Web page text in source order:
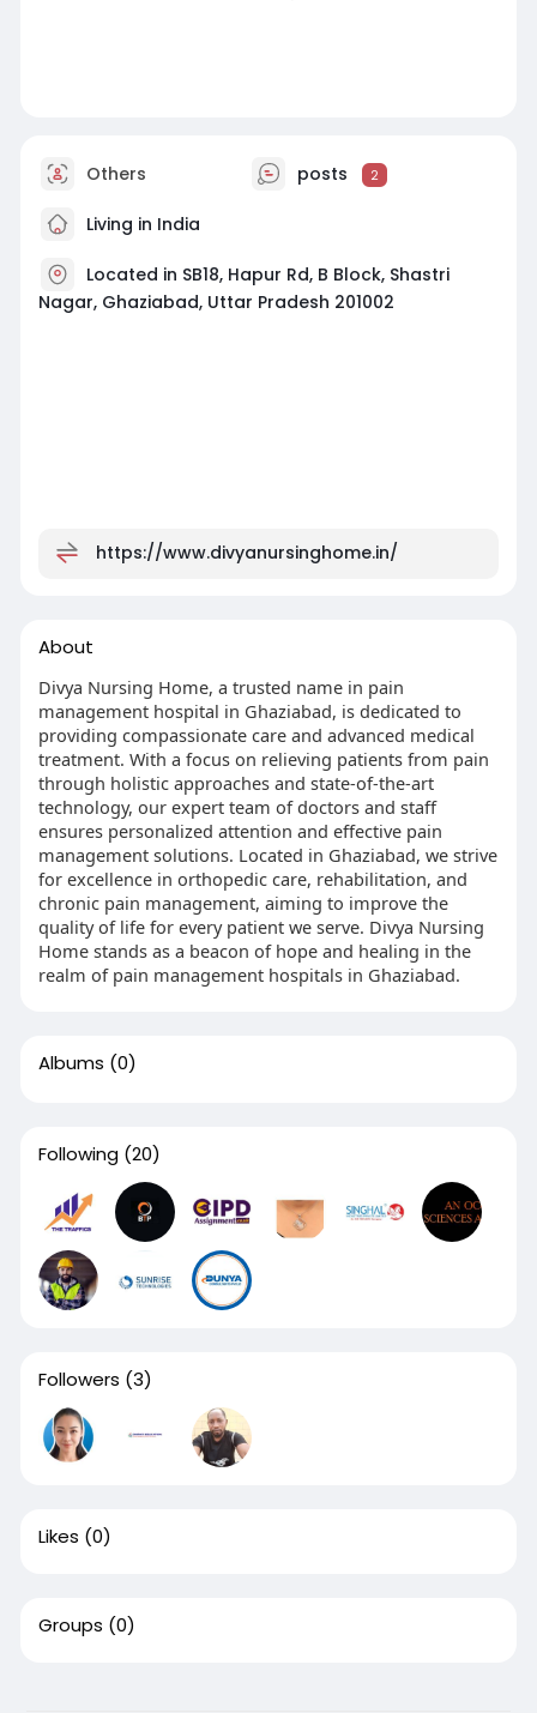
Others posts 2
Living in India
Located in SB18, Hapur Rd, B Block, Shastri
Nagar, Ghaziabad, Uttar Pradesh 201002
https://www.divyanursinghome.in/
About
Divya Nursing Home, a trusted name in pain
management hospital in Ghaziabad, is dedicated to
providing compassionate care and advanced medical
treatment. With a focus on relieving patients from pain
through holistic approaches and state-of-the-art
technology, our expert team of doctors and staff
ensures personalized attention and effective pain
management solutions. Located in Ghaziabad, we strive
for excellence in orthopedic care, rehabilitation, and
chronic pain management, aiming to improve the
quality of life for every patient we serve. Divya Nursing
Home stands as a beacon of hope and healing in the
realm of pain management hospitals in Ghaziabad.
Albums (0)
Following (20)
Followers (3)
Likes (0)
Groups (0)